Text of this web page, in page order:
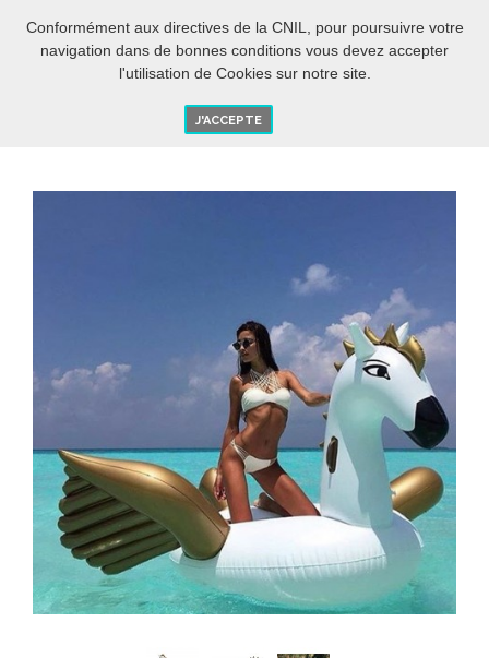
Conformément aux directives de la CNIL, pour poursuivre votre
navigation dans de bonnes conditions vous devez accepter
l'utilisation de Cookies sur notre site.
J'ACCEPTE